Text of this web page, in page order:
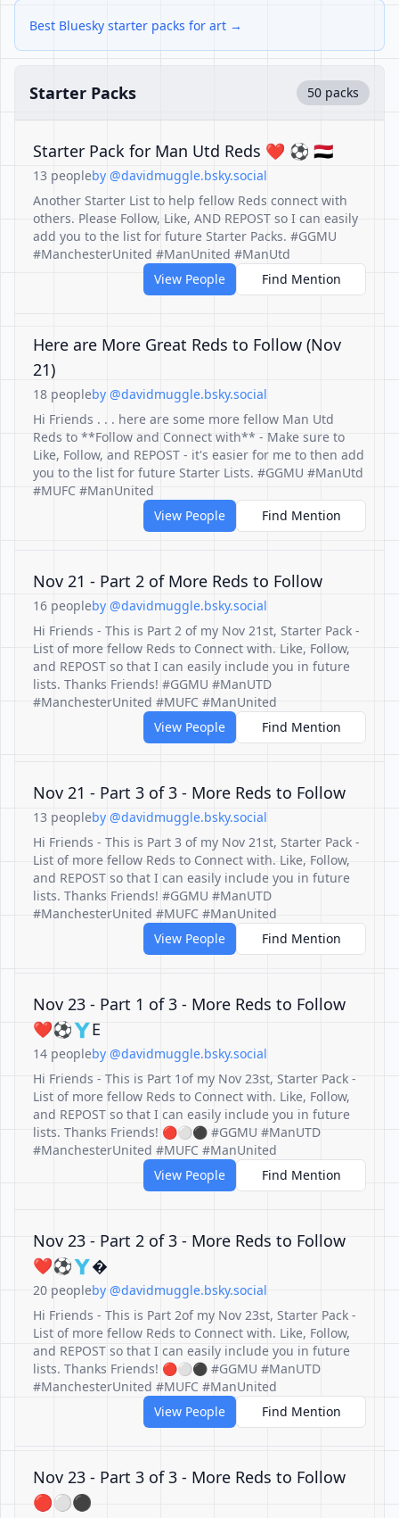
Best Bluesky starter packs for art →
Starter Packs 50 packs
Starter Pack for Man Utd Reds ❤️ ⚽️ 🇾🇪
13 peopleby @davidmuggle.bsky.social
Another Starter List to help fellow Reds connect with
others. Please Follow, Like, AND REPOST so I can easily
add you to the list for future Starter Packs. #GGMU
#ManchesterUnited #ManUnited #ManUtd
View People
Find Mention
Here are More Great Reds to Follow (Nov
21)
18 peopleby @davidmuggle.bsky.social
Hi Friends . . . here are some more fellow Man Utd
Reds to **Follow and Connect with** - Make sure to
Like, Follow, and REPOST - it's easier for me to then add
you to the list for future Starter Lists. #GGMU #ManUtd
#MUFC #ManUnited
View People
Find Mention
Nov 21 - Part 2 of More Reds to Follow
16 peopleby @davidmuggle.bsky.social
Hi Friends - This is Part 2 of my Nov 21st, Starter Pack -
List of more fellow Reds to Connect with. Like, Follow,
and REPOST so that I can easily include you in future
lists. Thanks Friends! #GGMU #ManUTD
#ManchesterUnited #MUFC #ManUnited
View People
Find Mention
Nov 21 - Part 3 of 3 - More Reds to Follow
13 peopleby @davidmuggle.bsky.social
Hi Friends - This is Part 3 of my Nov 21st, Starter Pack -
List of more fellow Reds to Connect with. Like, Follow,
and REPOST so that I can easily include you in future
lists. Thanks Friends! #GGMU #ManUTD
#ManchesterUnited #MUFC #ManUnited
View People
Find Mention
Nov 23 - Part 1 of 3 - More Reds to Follow
❤️⚽️🇾E
14 peopleby @davidmuggle.bsky.social
Hi Friends - This is Part 1of my Nov 23st, Starter Pack -
List of more fellow Reds to Connect with. Like, Follow,
and REPOST so that I can easily include you in future
lists. Thanks Friends! 🔴⚪️⚫️ #GGMU #ManUTD
#ManchesterUnited #MUFC #ManUnited
View People
Find Mention
Nov 23 - Part 2 of 3 - More Reds to Follow
❤️⚽️🇾�
20 peopleby @davidmuggle.bsky.social
Hi Friends - This is Part 2of my Nov 23st, Starter Pack -
List of more fellow Reds to Connect with. Like, Follow,
and REPOST so that I can easily include you in future
lists. Thanks Friends! 🔴⚪️⚫️ #GGMU #ManUTD
#ManchesterUnited #MUFC #ManUnited
View People
Find Mention
Nov 23 - Part 3 of 3 - More Reds to Follow
🔴⚪️⚫️